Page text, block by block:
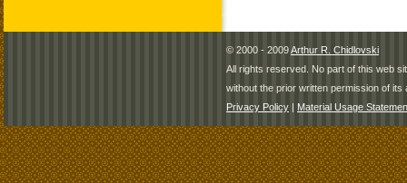
© 2000 - 2009Arthur R. Chidlovski
All rights reserved. No part of this web
without the prior written permission of its
Privacy Policy | Material Usage